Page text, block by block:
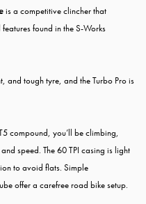
is a competitive clincher that
found in the S-Works
and tough tyre, and the Turbo Pro is
compound, you’ll be climbing,
speed. The 60 TPI casing is light
to avoid flats. Simple
offer a carefree road bike setup.